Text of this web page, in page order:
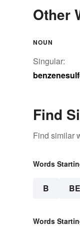
Other
NOUN
Singular:
Find
Find similar
Words
B BE
Words